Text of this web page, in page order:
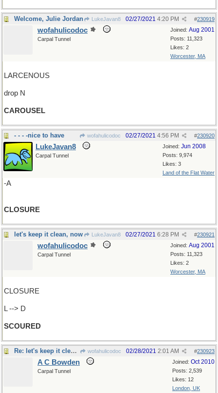
Welcome, Julie Jordan LukeJavan8 #230919
02/27/2021 4:20 PM
Joined: Aug 2001
Posts: 11,323
Likes: 2
Worcester, MA
wofahulicodoc
Carpal Tunnel
LARCENOUS
drop N
CAROUSEL
- - - -nice to have wofahulicodoc #230920
02/27/2021 4:56 PM
Joined: Jun 2008
Posts: 9,974
Likes: 3
Land of the Flat Water
LukeJavan8
Carpal Tunnel
-A
CLOSURE
let's keep it clean, now LukeJavan8 #230921
02/27/2021 6:28 PM
Joined: Aug 2001
Posts: 11,323
Likes: 2
Worcester, MA
wofahulicodoc
Carpal Tunnel
CLOSURE
L --> D
SCOURED
Re: let's keep it clean, now wofahulicodoc #230923
02/28/2021 2:01 AM
Joined: Oct 2010
Posts: 2,539
Likes: 12
London, UK
A C Bowden
Carpal Tunnel